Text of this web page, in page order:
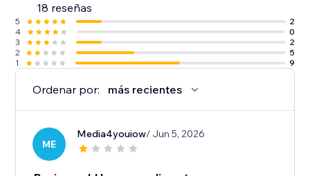
18 reseñas
5
2
4
0
3
2
2
5
1
9
Ordenar por: más recientes
ME
Media4youiow/ Jun 5, 2026